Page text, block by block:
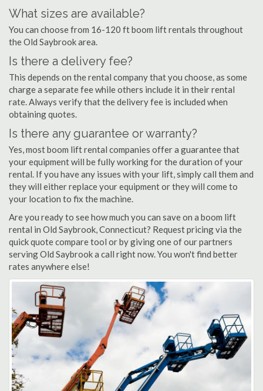
What sizes are available?
You can choose from 16-120 ft boom lift rentals throughout
the Old Saybrook area.
Is there a delivery fee?
This depends on the rental company that you choose, as some
charge a separate fee while others include it in their rental
rate. Always verify that the delivery fee is included when
obtaining quotes.
Is there any guarantee or warranty?
Yes, most boom lift rental companies offer a guarantee that
your equipment will be fully working for the duration of your
rental. If you have any issues with your lift, simply call them and
they will either replace your equipment or they will come to
your location to fix the machine.
Are you ready to see how much you can save on a boom lift
rental in Old Saybrook, Connecticut? Request pricing via the
quick quote compare tool or by giving one of our partners
serving Old Saybrook a call right now. You won't find better
rates anywhere else!